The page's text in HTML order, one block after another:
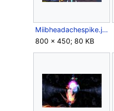
Miibheadachespike.jpeg
800 × 450; 80 KB